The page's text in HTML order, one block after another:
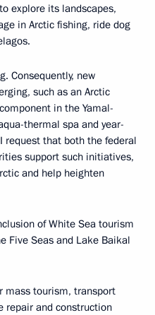
explore its landscapes,
in Arctic fishing, ride dog
Consequently, new
such as an Arctic
in the Yamal-
thermal spa and year-
request that both the federal
support such initiatives,
and help heighten
of White Sea tourism
Five Seas and Lake Baikal
mass tourism, transport
repair and construction